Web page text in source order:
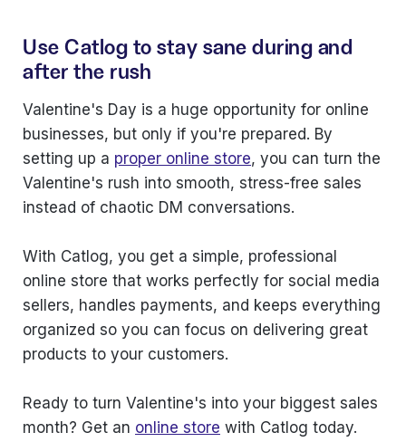
Use Catlog to stay sane during and
after the rush
Valentine's Day is a huge opportunity for online
businesses, but only if you're prepared. By
setting up a proper online store, you can turn the
Valentine's rush into smooth, stress-free sales
instead of chaotic DM conversations.
With Catlog, you get a simple, professional
online store that works perfectly for social media
sellers, handles payments, and keeps everything
organized so you can focus on delivering great
products to your customers.
Ready to turn Valentine's into your biggest sales
month? Get an online store with Catlog today.